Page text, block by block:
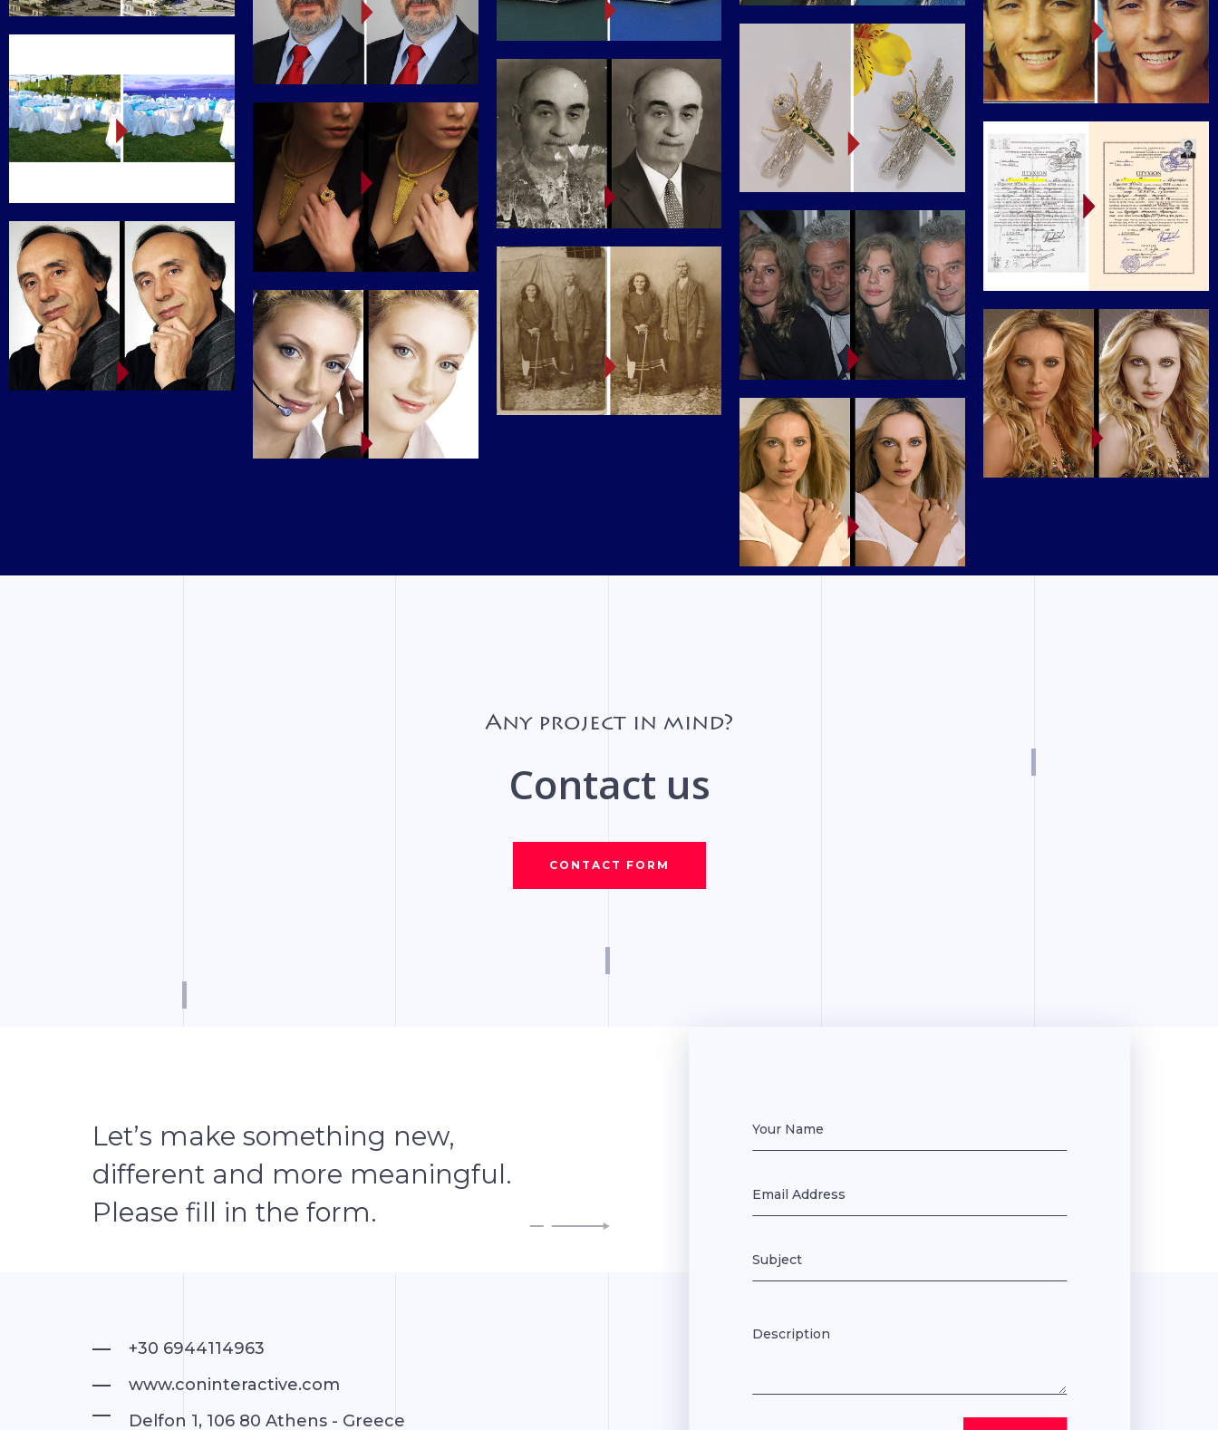
Any project in mind?
Contact us
CONTACT FORM
Let’s make something new,
different and more meaningful.
Please fill in the form.
+30 6944114963
www.coninteractive.com
Delfon 1, 106 80 Athens - Greece